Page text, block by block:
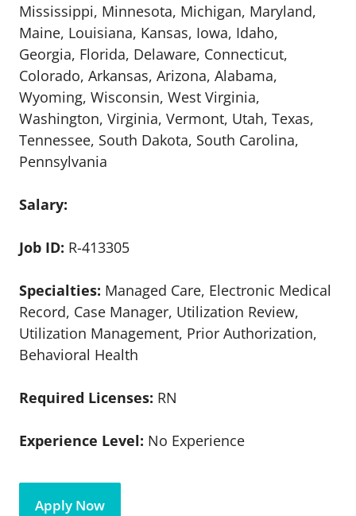
Mississippi, Minnesota, Michigan, Maryland,
Maine, Louisiana, Kansas, Iowa, Idaho,
Georgia, Florida, Delaware, Connecticut,
Colorado, Arkansas, Arizona, Alabama,
Wyoming, Wisconsin, West Virginia,
Washington, Virginia, Vermont, Utah, Texas,
Tennessee, South Dakota, South Carolina,
Pennsylvania
Salary:
Job ID: R-413305
Specialties: Managed Care, Electronic Medical
Record, Case Manager, Utilization Review,
Utilization Management, Prior Authorization,
Behavioral Health
Required Licenses: RN
Experience Level: No Experience
Apply Now